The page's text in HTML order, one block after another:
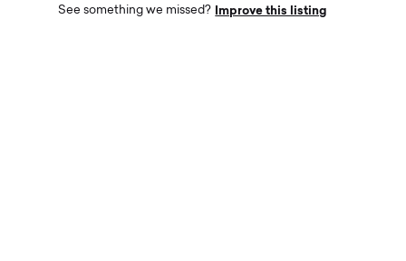
See something we missed?
Improve this listing